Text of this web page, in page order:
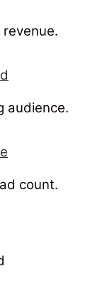
audience.
count.